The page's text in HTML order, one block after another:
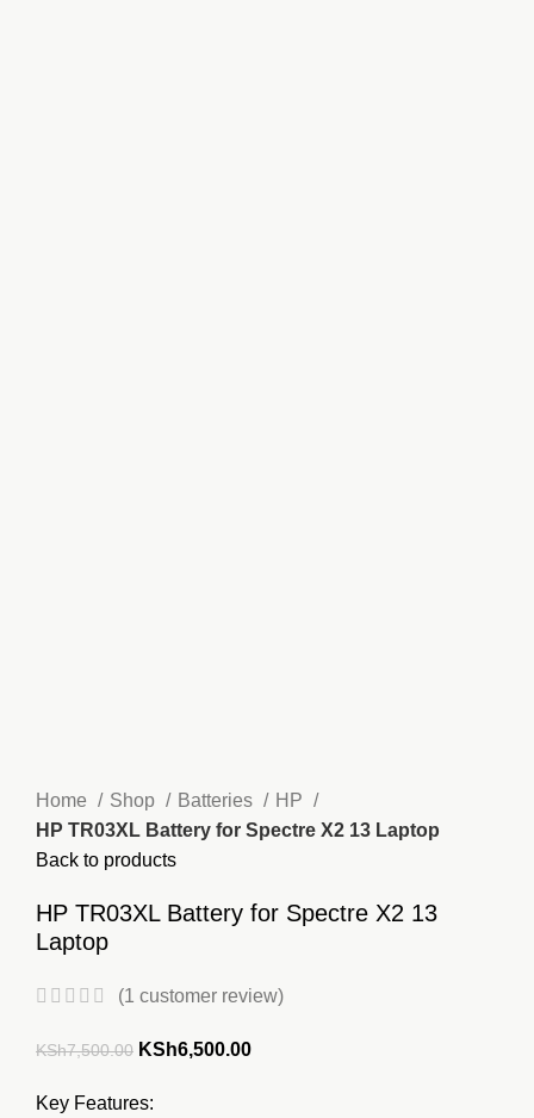
Home Shop Batteries
HP
HP TR03XL Battery for Spectre X2 13 Laptop
Back to products
HP TR03XL Battery for Spectre X2 13
Laptop
(1 customer review)
KSh7,500.00 Original
was:
KSh6,500.00Current
Key Features: